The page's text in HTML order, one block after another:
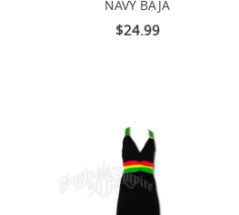
NAVY BAJA
$24.99